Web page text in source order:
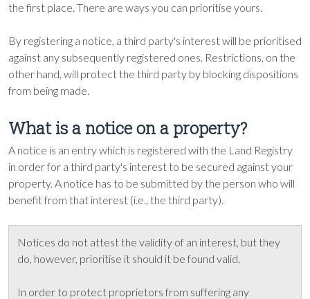
the first place. There are ways you can prioritise yours.
By registering a notice, a third party's interest will be prioritised
against any subsequently registered ones. Restrictions, on the
other hand, will protect the third party by blocking dispositions
from being made.
What is a notice on a property?
A notice is an entry which is registered with the Land Registry
in order for a third party's interest to be secured against your
property. A notice has to be submitted by the person who will
benefit from that interest (i.e., the third party).
Notices do not attest the validity of an interest, but they
do, however, prioritise it should it be found valid.
In order to protect proprietors from suffering any